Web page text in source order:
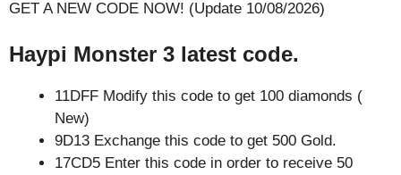
GET A NEW CODE NOW! (Update 10/08/2026)
Haypi Monster 3 latest code.
11DFF Modify this code to get 100 diamonds (
New)
9D13 Exchange this code to get 500 Gold.
17CD5 Enter this code in order to receive 50